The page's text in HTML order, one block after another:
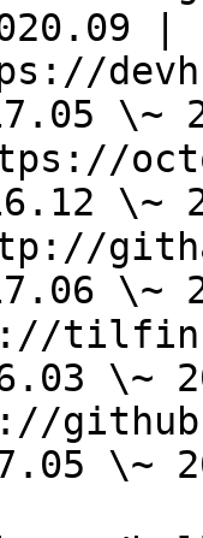
|
\~
\~
\~
\~
\~